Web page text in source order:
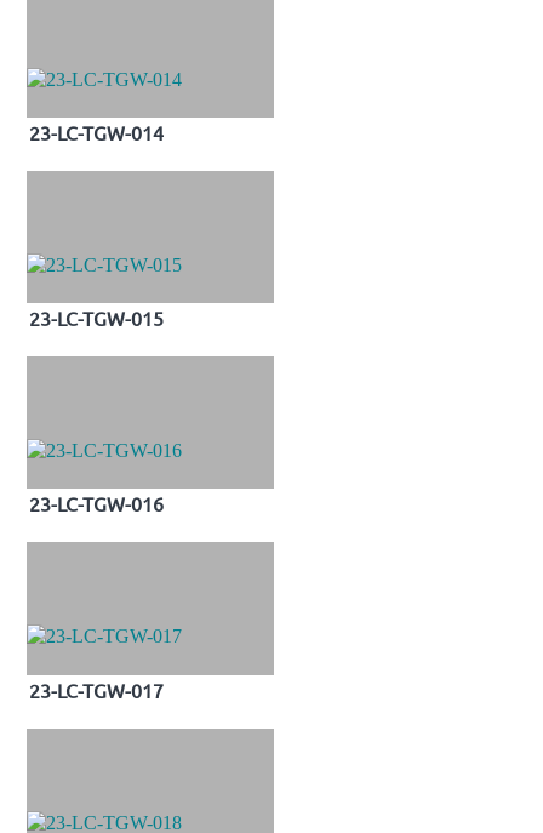
23-LC-TGW-014
23-LC-TGW-015
23-LC-TGW-016
23-LC-TGW-017